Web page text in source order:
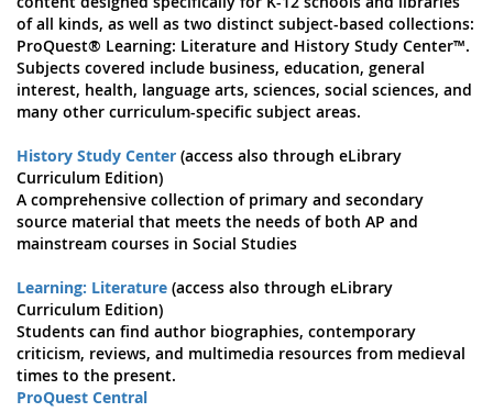
of all kinds, as well as two distinct subject-based collections:
ProQuest® Learning: Literature and History Study Center™.
Subjects covered include business, education, general
interest, health, language arts, sciences, social sciences, and
many other curriculum-specific subject areas.
History Study Center (access also through eLibrary
Curriculum Edition)
A comprehensive collection of primary and secondary
source material that meets the needs of both AP and
mainstream courses in Social Studies
Learning: Literature (access also through eLibrary
Curriculum Edition)
Students can find author biographies, contemporary
criticism, reviews, and multimedia resources from medieval
times to the present.
ProQuest Central